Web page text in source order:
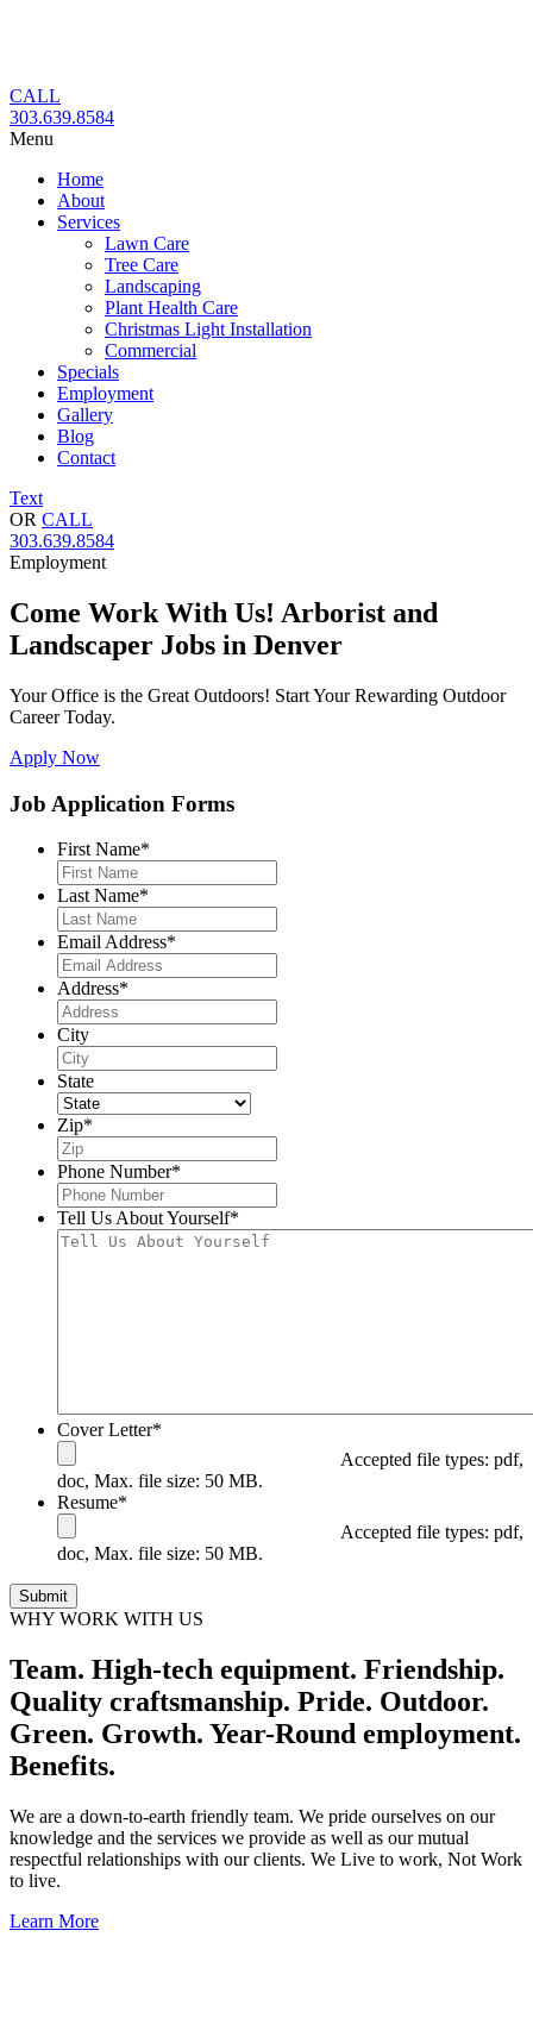
CALL
303.639.8584
Menu
Home
About
Services
Lawn Care
Tree Care
Landscaping
Plant Health Care
Christmas Light Installation
Commercial
Specials
Employment
Gallery
Blog
Contact
Text
OR CALL
303.639.8584
Employment
Come Work With Us! Arborist and
Landscaper Jobs in Denver
Your Office is the Great Outdoors! Start Your Rewarding Outdoor
Career Today.
Apply Now
Job Application Forms
First Name*
Last Name*
Email Address*
Address*
City
State
Zip*
Phone Number*
Tell Us About Yourself*
Cover Letter*
Accepted file types: pdf,
doc, Max. file size: 50 MB.
Resume*
Accepted file types: pdf,
doc, Max. file size: 50 MB.
WHY WORK WITH US
Team. High-tech equipment. Friendship.
Quality craftsmanship. Pride. Outdoor.
Green. Growth. Year-Round employment.
Benefits.
We are a down-to-earth friendly team. We pride ourselves on our
knowledge and the services we provide as well as our mutual
respectful relationships with our clients. We Live to work, Not Work
to live.
Learn More